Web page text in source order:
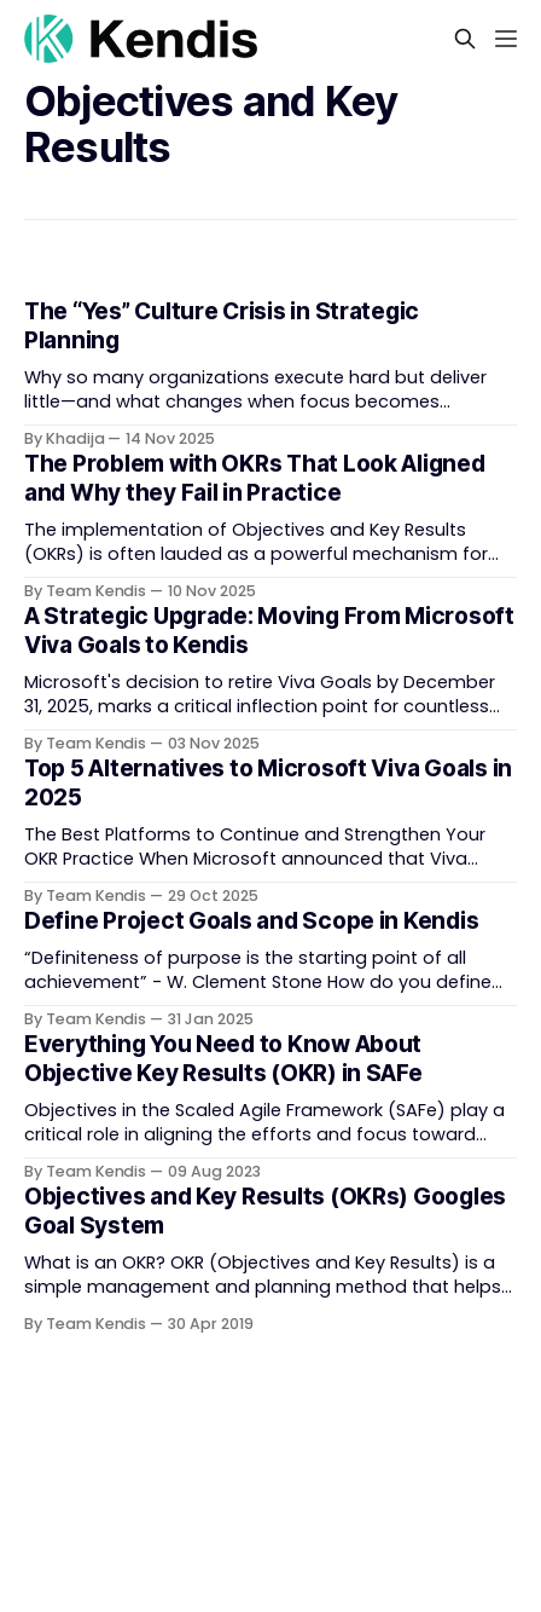
Objectives and Key
Results
The “Yes” Culture Crisis in Strategic
Planning
Why so many organizations execute hard but deliver
little—and what changes when focus becomes
strategy exceeds the system built to deliver it. Research
shows that companies capture, on average, only about
sixty percent of their strategies’ potential (Morris &
Jamison, 2004). The
By Khadija 14 Nov 2025
The Problem with OKRs That Look Aligned
and Why they Fail in Practice
The implementation of Objectives and Key Results
(OKRs) is often lauded as a powerful mechanism for
with the belief that team objectives linking back to
overarching company goals signifies true alignment.
This vertical alignment is indeed foundational, providing
a clear top-down direction and
By Team Kendis 10 Nov 2025
A Strategic Upgrade: Moving From Microsoft
Viva Goals to Kendis
Microsoft's decision to retire Viva Goals by December
31, 2025, marks a critical inflection point for countless
(OKRs). While the sunsetting of any core strategic tool
can introduce uncertainty, this mandatory transition is,
in fact, an extraordinary opportunity. It is the
By Team Kendis 03 Nov 2025
Top 5 Alternatives to Microsoft Viva Goals in
2025
The Best Platforms to Continue and Strengthen Your
OKR Practice When Microsoft announced that Viva
organizations found themselves facing a critical
question: Where will our OKRs live next? Viva Goals
played an important role in helping teams align around
measurable objectives. Its
By Team Kendis 29 Oct 2025
Define Project Goals and Scope in Kendis
“Definiteness of purpose is the starting point of all
achievement” - W. Clement Stone How do you define
direction? Addressing these uncertainties begins with
creating a draft view that aligns with your objectives
while identifying the areas of the organization
By Team Kendis 31 Jan 2025
Everything You Need to Know About
Objective Key Results (OKR) in SAFe
Objectives in the Scaled Agile Framework (SAFe) play a
critical role in aligning the efforts and focus toward
primary benefit being; becoming the basis for tracking
the progress of the Program Increment in SAFe.
Tracking of the objectives becomes easier with
By Team Kendis 09 Aug 2023
Objectives and Key Results (OKRs) Googles
Goal System
What is an OKR? OKR (Objectives and Key Results) is a
simple management and planning method that helps
framework that helps in achieving tasks in the shortest
By Team Kendis 30 Apr 2019